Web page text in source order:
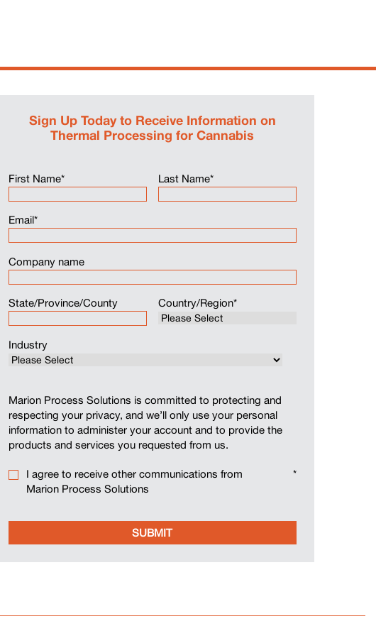
Sign Up Today to Receive Information on
Thermal Processing for Cannabis
First Name* Last Name*
Email*
Company name
State/Province/County Country/Region*
Industry
Marion Process Solutions is committed to protecting and
respecting your privacy, and we’ll only use your personal
information to administer your account and to provide the
products and services you requested from us.
I agree to receive other communications from
Marion Process Solutions
*